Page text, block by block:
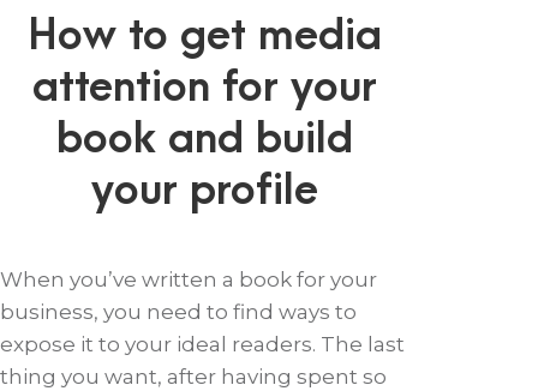
How to get media
attention for your
book and build
your profile
When you’ve written a book for your
business, you need to find ways to
expose it to your ideal readers. The last
thing you want, after having spent so